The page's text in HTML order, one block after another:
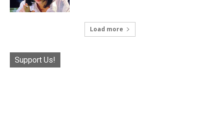
Load more
Support Us!